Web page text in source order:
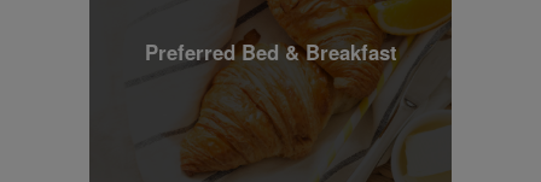
Preferred Bed & Breakfast